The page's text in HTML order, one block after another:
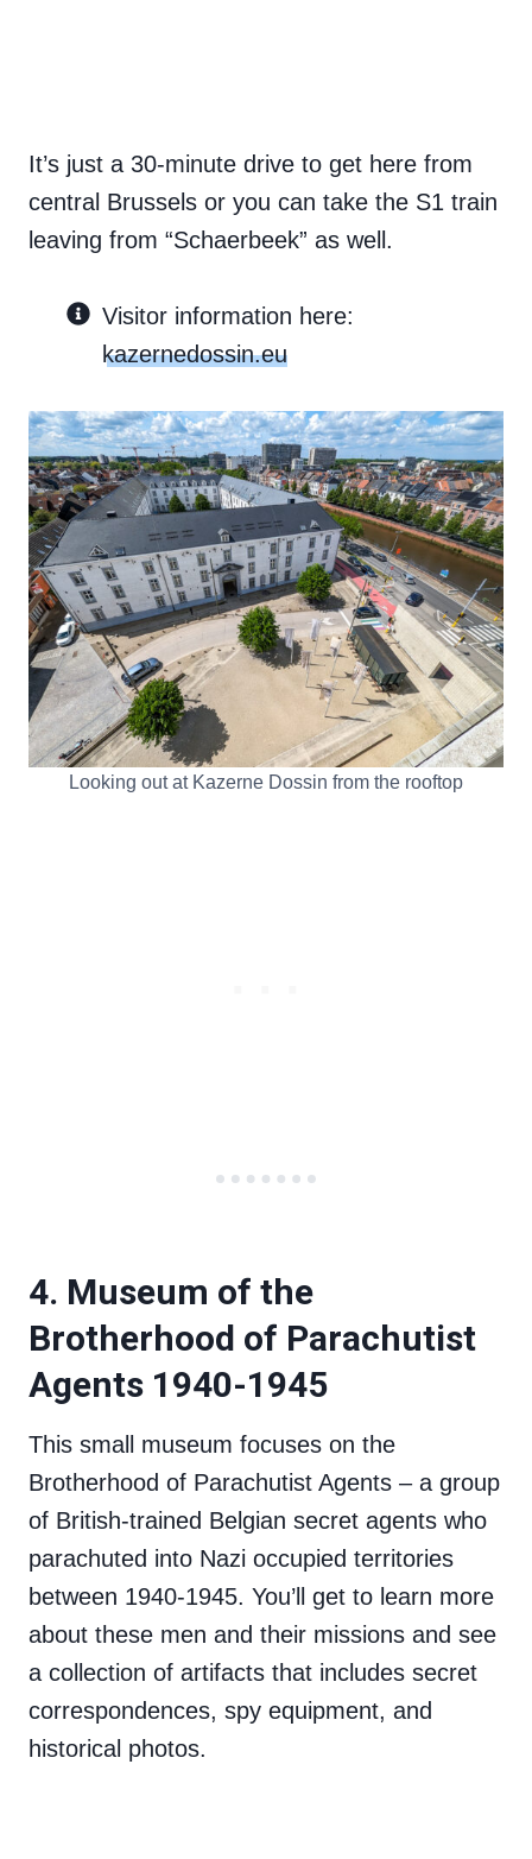
It’s just a 30-minute drive to get here from
central Brussels or you can take the S1 train
leaving from “Schaerbeek” as well.
Visitor information here:
kazernedossin.eu
Looking out at Kazerne Dossin from the rooftop
4. Museum of the
Brotherhood of Parachutist
Agents 1940-1945
This small museum focuses on the
Brotherhood of Parachutist Agents – a group
of British-trained Belgian secret agents who
parachuted into Nazi occupied territories
between 1940-1945. You’ll get to learn more
about these men and their missions and see
a collection of artifacts that includes secret
correspondences, spy equipment, and
historical photos.